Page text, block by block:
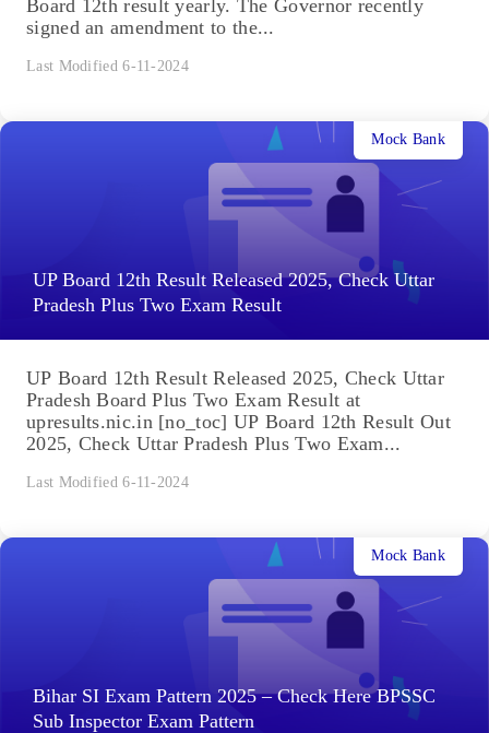
Board 12th result yearly. The Governor recently
signed an amendment to the...
Last Modified 6-11-2024
UP Board 12th Result Released 2025, Check Uttar
Pradesh Plus Two Exam Result
Mock Bank
UP Board 12th Result Released 2025, Check Uttar
Pradesh Board Plus Two Exam Result at
upresults.nic.in [no_toc] UP Board 12th Result Out
2025, Check Uttar Pradesh Plus Two Exam...
Last Modified 6-11-2024
Bihar SI Exam Pattern 2025 – Check Here BPSSC
Sub Inspector Exam Pattern
Mock Bank